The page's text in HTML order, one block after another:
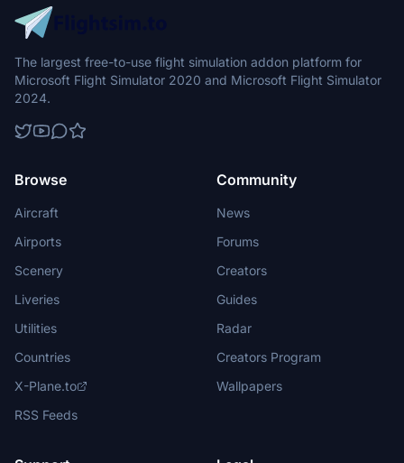
installations, into a single joint base, one of 12 formed in the United
States as a result of the law.
The largest free-to-use flight simulation addon platform for
Microsoft Flight Simulator 2020 and Microsoft Flight Simulator
2024.
Browse
Aircraft
Airports
Scenery
Liveries
Utilities
Countries
X-Plane.to
RSS Feeds
Community
News
Forums
Creators
Guides
Radar
Creators Program
Wallpapers